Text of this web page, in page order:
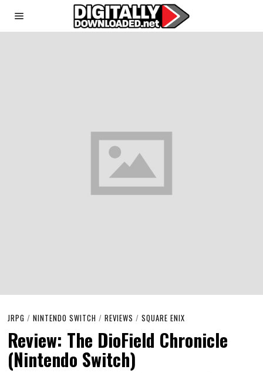
JRPG / NINTENDO SWITCH / REVIEWS / SQUARE ENIX
Review: The DioField Chronicle
(Nintendo Switch)